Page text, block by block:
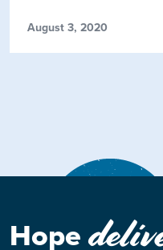
August 3, 2020
Hope